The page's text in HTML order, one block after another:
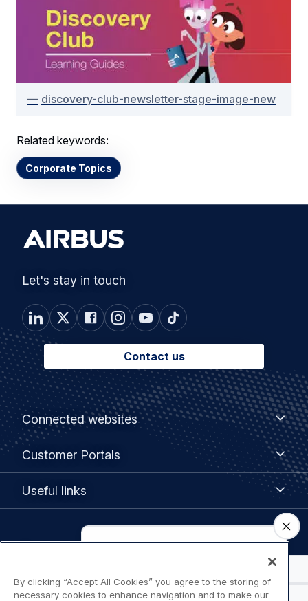
discovery-club-newsletter-stage-image-new
Related keywords:
Corporate Topics
Let's stay in touch
Contact us
Footer
menu
Connected websites
Connected
websites
Customer Portals
Customer
Useful links
Legal
Terms of use
By clicking “Accept All Cookies” you agree to the storing of
necessary cookies to enhance navigation and to make our